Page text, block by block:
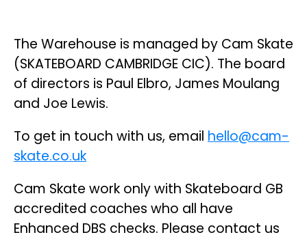
The Warehouse is managed by Cam Skate
(SKATEBOARD CAMBRIDGE CIC). The board
of directors is Paul Elbro, James Moulang
and Joe Lewis.
To get in touch with us, email hello@cam-
skate.co.uk
Cam Skate work only with Skateboard GB
accredited coaches who all have
Enhanced DBS checks. Please contact us